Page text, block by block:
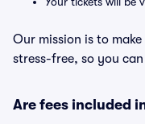
Our mission is to
stress-free, so you
Are fees included